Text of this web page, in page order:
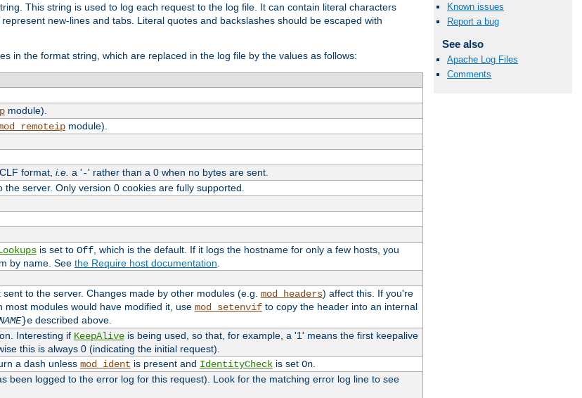
Known issues
Report a bug
See also
Apache Log Files
Comments
This string is used to log each request to the log file. It can contain literal characters
new-lines and tabs. Literal quotes and backslashes should be escaped with
in the format string, which are replaced in the log file by the values as follows:
module).
module).
format, i.e. a '-' rather than a 0 when no bytes are sent.
server. Only version 0 cookies are fully supported.
is set to Off, which is the default. If it logs the hostname for only a few hosts, you
by name. See the Require host documentation
to the server. Changes made by other modules (e.g. mod_headers) affect this. If you're
modules would have modified it, use mod_setenvifto copy the header into an internal
}edescribed above.
Interesting if KeepAliveis being used, so that, for example, a '1' means the first keepalive
this is always 0 (indicating the initial request).
a dash unless mod_ident is present and IdentityCheckis set On.
been logged to the error log for this request). Look for the matching error log line to see